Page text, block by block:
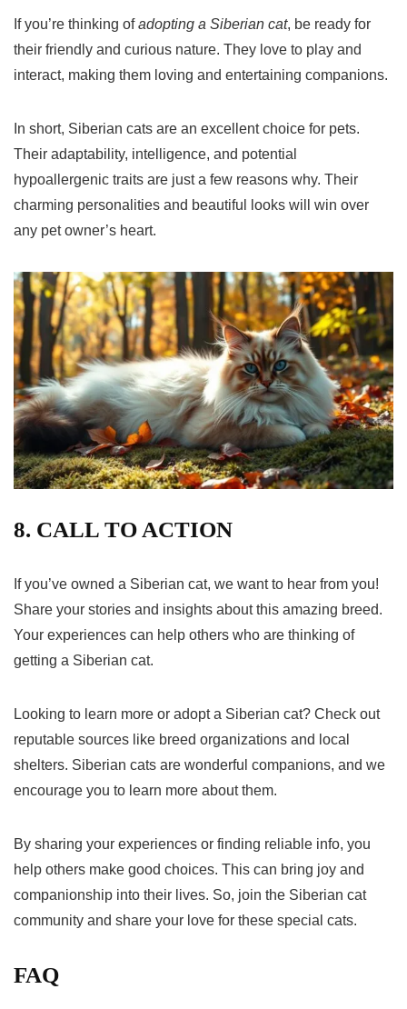
If you’re thinking ofadopting a Siberian cat, be ready for
their friendly and curious nature. They love to play and
interact, making them loving and entertaining companions.
In short, Siberian cats are an excellent choice for pets.
Their adaptability, intelligence, and potential
hypoallergenic traits are just a few reasons why. Their
charming personalities and beautiful looks will win over
any pet owner’s heart.
8. CALL TO ACTION
If you’ve owned a Siberian cat, we want to hear from you!
Share your stories and insights about this amazing breed.
Your experiences can help others who are thinking of
getting a Siberian cat.
Looking to learn more or adopt a Siberian cat? Check out
reputable sources like breed organizations and local
shelters. Siberian cats are wonderful companions, and we
encourage you to learn more about them.
By sharing your experiences or finding reliable info, you
help others make good choices. This can bring joy and
companionship into their lives. So, join the Siberian cat
community and share your love for these special cats.
FAQ